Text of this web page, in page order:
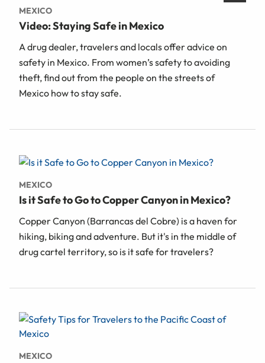
MEXICO
Video: Staying Safe in Mexico
A drug dealer, travelers and locals offer advice on
safety in Mexico. From women’s safety to avoiding
theft, find out from the people on the streets of
Mexico how to stay safe.
MEXICO
Is it Safe to Go to Copper Canyon in Mexico?
Copper Canyon (Barrancas del Cobre) is a haven for
hiking, biking and adventure. But it's in the middle of
drug cartel territory, so is it safe for travelers?
MEXICO